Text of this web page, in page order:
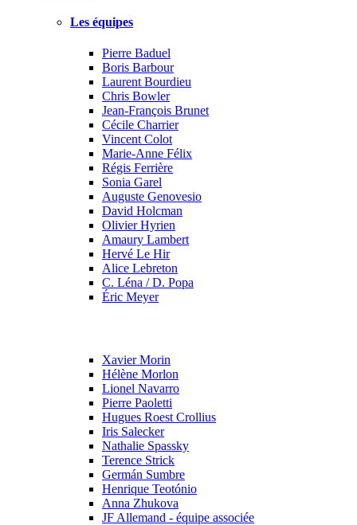
Les équipes
Pierre Baduel
Boris Barbour
Laurent Bourdieu
Chris Bowler
Jean-François Brunet
Cécile Charrier
Vincent Colot
Marie-Anne Félix
Régis Ferrière
Sonia Garel
Auguste Genovesio
David Holcman
Olivier Hyrien
Amaury Lambert
Hervé Le Hir
Alice Lebreton
C. Léna / D. Popa
Éric Meyer
Xavier Morin
Hélène Morlon
Lionel Navarro
Pierre Paoletti
Hugues Roest Crollius
Iris Salecker
Nathalie Spassky
Terence Strick
Germán Sumbre
Henrique Teotónio
Anna Zhukova
JF Allemand - équipe associée